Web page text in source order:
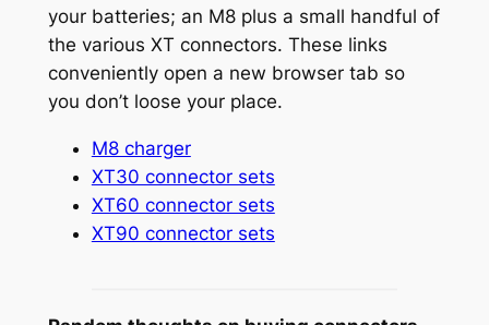
your batteries; an M8 plus a small handful of
the various XT connectors. These links
conveniently open a new browser tab so
you don’t loose your place.
M8 charger
XT30 connector sets
XT60 connector sets
XT90 connector sets